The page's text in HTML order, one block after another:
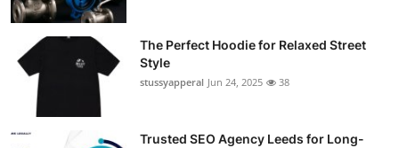
The Perfect Hoodie for Relaxed Street
Style
stussyapperal Jun 24, 2025 38
Trusted SEO Agency Leeds for Long-